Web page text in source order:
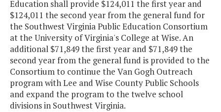
Early Childhood
Educator Incentive
$3,000,000
Emil and Grace
Shihadeh
Innovation Center
$250,000
Great Aspirations
Scholarship
$500,000
Education shall provide $124,011 the first year and
$124,011 the second year from the general fund for
the Southwest Virginia Public Education Consortium
at the University of Virginia's College at Wise. An
additional $71,849 the first year and $71,849 the
second year from the general fund is provided to the
Consortium to continue the Van Gogh Outreach
program with Lee and Wise County Public Schools
and expand the program to the twelve school
divisions in Southwest Virginia.